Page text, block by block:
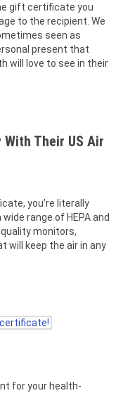
gift certificate you
to the recipient. We
seen as
present that
will love to see in their
With Their US Air
you’re literally
range of HEPA and
monitors,
will keep the air in any
for your health-